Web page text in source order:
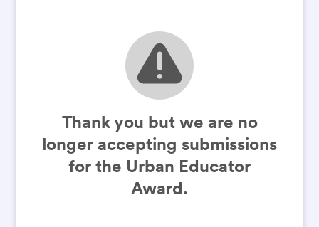
Thank you but we are no
longer accepting submissions
for the Urban Educator
Award.